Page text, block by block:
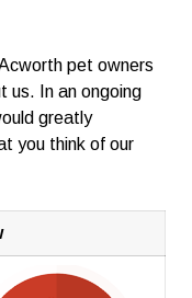
pet owners
us. In an ongoing
greatly
you think of our